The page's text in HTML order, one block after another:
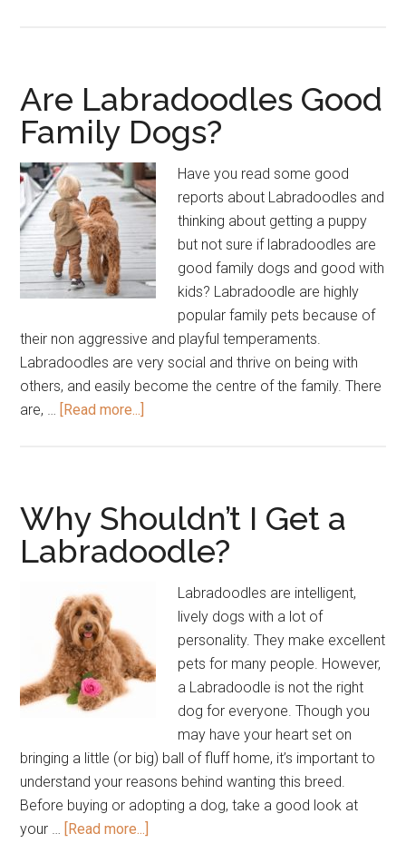
How
to
Right
Temperament
Are Labradoodles Good
Family Dogs?
Have you read some good
reports about Labradoodles and
thinking about getting a puppy
but not sure if labradoodles are
good family dogs and good with
kids? Labradoodle are highly
popular family pets because of
their non aggressive and playful temperaments.
Labradoodles are very social and thrive on being with
others, and easily become the centre of the family. There
are, … [Read more...]
Family
Dogs?
Why Shouldn’t I Get a
Labradoodle?
Labradoodles are intelligent,
lively dogs with a lot of
personality. They make excellent
pets for many people. However,
a Labradoodle is not the right
dog for everyone. Though you
may have your heart set on
bringing a little (or big) ball of fluff home, it’s important to
understand your reasons behind wanting this breed.
Before buying or adopting a dog, take a good look at
your … [Read more...]